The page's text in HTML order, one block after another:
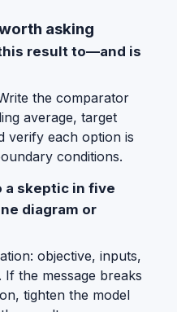
asking
result to—and is
the comparator
average, target
verify each option is
conditions.
a skeptic in five
diagram or
objective, inputs,
the message breaks
tighten the model